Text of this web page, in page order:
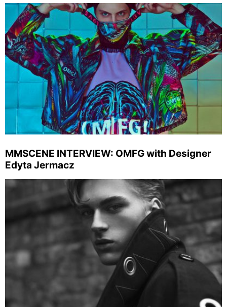
MMSCENE INTERVIEW: OMFG with Designer
Edyta Jermacz